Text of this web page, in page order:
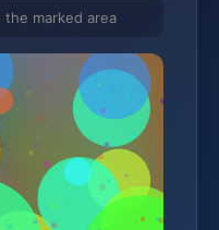
marked area